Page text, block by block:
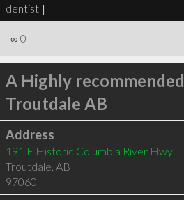
dentist |
∞ 0
A Highly recommended
Troutdale AB
Address
191 E Historic Columbia River Hwy
Troutdale AB
97060